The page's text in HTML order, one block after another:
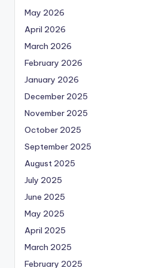
May 2026
April 2026
March 2026
February 2026
January 2026
December 2025
November 2025
October 2025
September 2025
August 2025
July 2025
June 2025
May 2025
April 2025
March 2025
February 2025